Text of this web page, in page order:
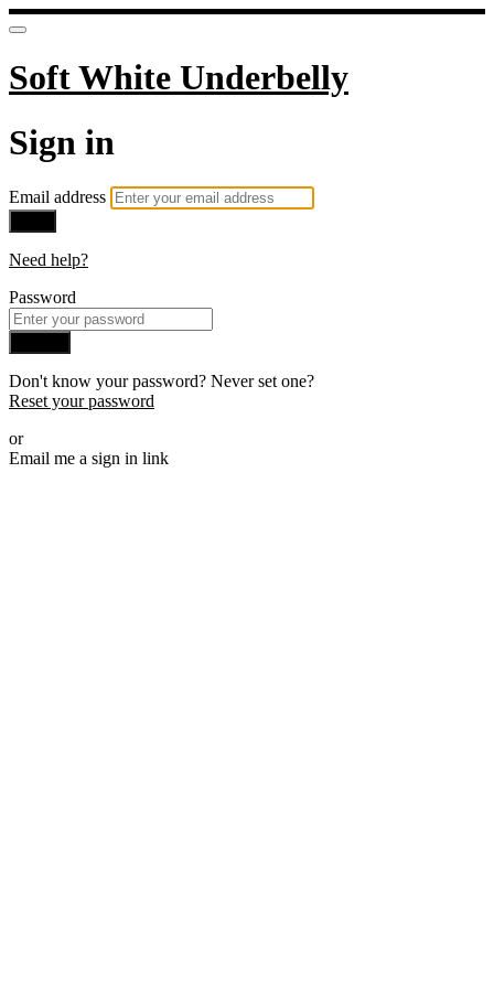
Soft White Underbelly
Sign in
Email address
Need help?
Password
Don't know your password? Never set one?
Reset your password
or
Email me a sign in link